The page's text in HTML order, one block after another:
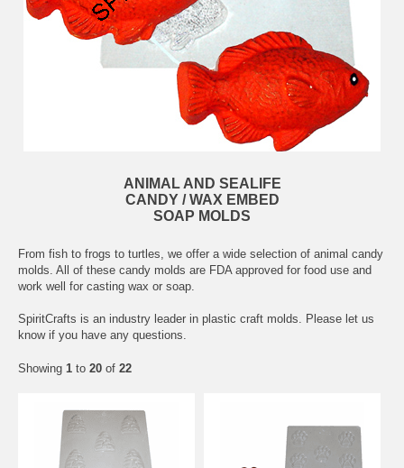
ANIMAL AND SEALIFE
CANDY / WAX EMBED
SOAP MOLDS
From fish to frogs to turtles, we offer a wide selection of animal candy
molds. All of these candy molds are FDA approved for food use and
work well for casting wax or soap.
SpiritCrafts is an industry leader in plastic craft molds. Please let us
know if you have any questions.
Showing 1 to 20 of 22